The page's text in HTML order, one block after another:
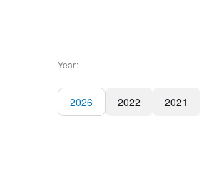
Year:
2026 2022 2021